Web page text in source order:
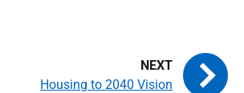
Housing to 2040 Vision